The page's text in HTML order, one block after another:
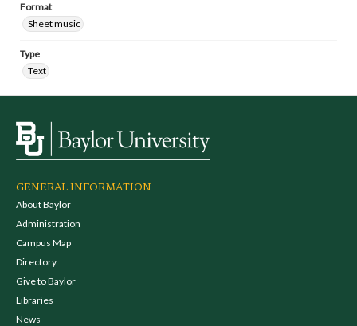
Format
Sheet music
Type
Text
GENERAL INFORMATION
About Baylor
Administration
Campus Map
Directory
Give to Baylor
Libraries
News